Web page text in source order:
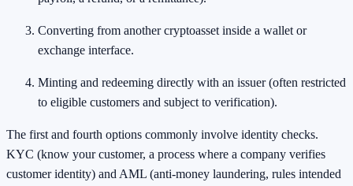
Converting from another cryptoasset inside a wallet or
exchange interface.
Minting and redeeming directly with an issuer (often restricted
to eligible customers and subject to verification).
The first and fourth options commonly involve identity checks.
KYC (know your customer, a process where a company verifies
customer identity) and AML (anti-money laundering, rules intended